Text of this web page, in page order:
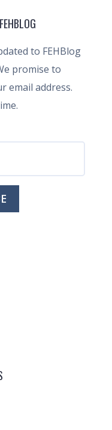
to FEHBlog
promise to
email address.